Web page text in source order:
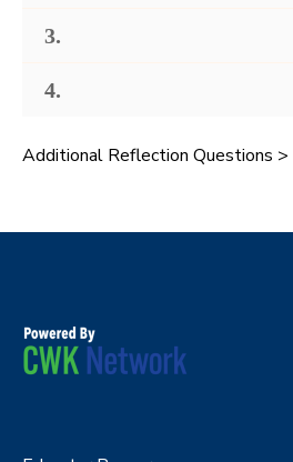
3.
4.
Additional Reflection Questions >